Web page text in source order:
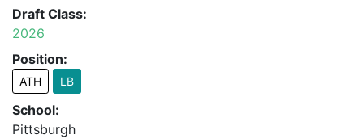
Draft Class:
2026
Position:
ATH LB
School:
Pittsburgh